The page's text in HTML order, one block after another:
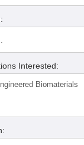
Interested: